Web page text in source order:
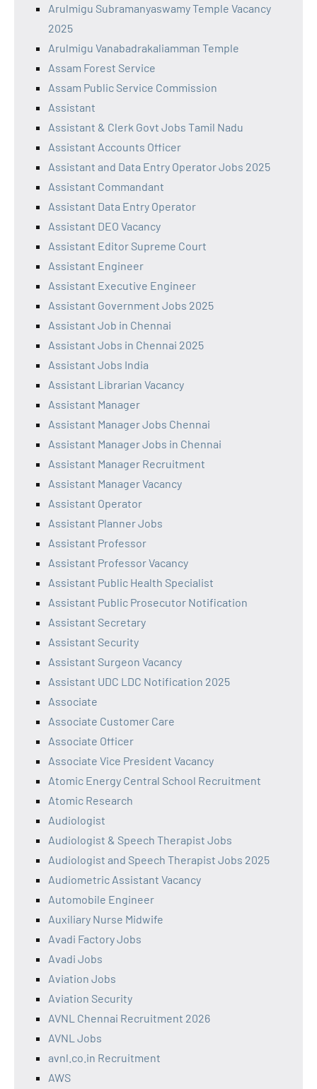
Arulmigu Subramanyaswamy Temple Vacancy
2025
Arulmigu Vanabadrakaliamman Temple
Assam Forest Service
Assam Public Service Commission
Assistant
Assistant & Clerk Govt Jobs Tamil Nadu
Assistant Accounts Officer
Assistant and Data Entry Operator Jobs 2025
Assistant Commandant
Assistant Data Entry Operator
Assistant DEO Vacancy
Assistant Editor Supreme Court
Assistant Engineer
Assistant Executive Engineer
Assistant Government Jobs 2025
Assistant Job in Chennai
Assistant Jobs in Chennai 2025
Assistant Jobs India
Assistant Librarian Vacancy
Assistant Manager
Assistant Manager Jobs Chennai
Assistant Manager Jobs in Chennai
Assistant Manager Recruitment
Assistant Manager Vacancy
Assistant Operator
Assistant Planner Jobs
Assistant Professor
Assistant Professor Vacancy
Assistant Public Health Specialist
Assistant Public Prosecutor Notification
Assistant Secretary
Assistant Security
Assistant Surgeon Vacancy
Assistant UDC LDC Notification 2025
Associate
Associate Customer Care
Associate Officer
Associate Vice President Vacancy
Atomic Energy Central School Recruitment
Atomic Research
Audiologist
Audiologist & Speech Therapist Jobs
Audiologist and Speech Therapist Jobs 2025
Audiometric Assistant Vacancy
Automobile Engineer
Auxiliary Nurse Midwife
Avadi Factory Jobs
Avadi Jobs
Aviation Jobs
Aviation Security
AVNL Chennai Recruitment 2026
AVNL Jobs
avnl.co.in Recruitment
AWS